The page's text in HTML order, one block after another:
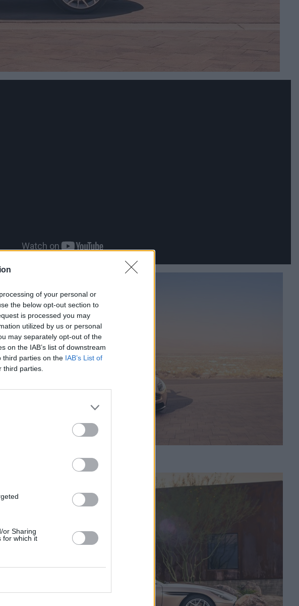
of your personal or
the below opt-out section to
is processed you may
utilized by us or personal
may separately opt-out of the
on the IAB’s list of downstream
third parties on the IAB’s List of
parties.
or Sharing
for which it